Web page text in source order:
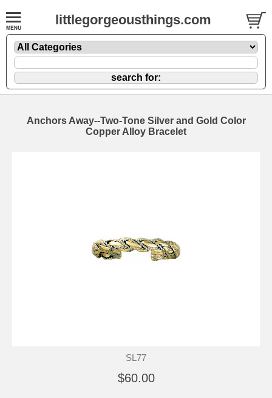
littlegorgeousthings.com
Anchors Away--Two-Tone Silver and Gold Color
Copper Alloy Bracelet
SL77
$60.00